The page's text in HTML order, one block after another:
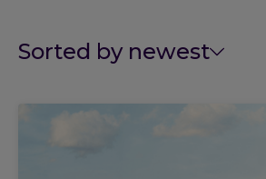
Sorted by newest